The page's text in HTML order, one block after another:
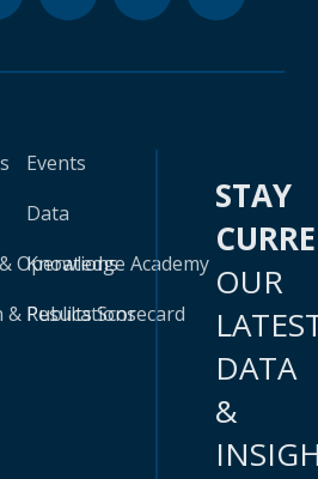
Operations
& Publications
Events
Data
Knowledge Academy
Results Scorecard
STAY
OUR
DATA
&